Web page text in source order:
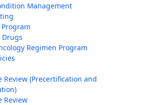
Management
Regimen Program
Review (Precertification and
Review